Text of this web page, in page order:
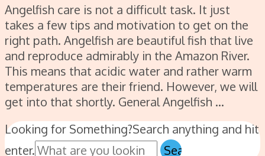
Angelfish care is not a difficult task. It just
takes a few tips and motivation to get on the
right path. Angelfish are beautiful fish that live
and reproduce admirably in the Amazon River.
This means that acidic water and rather warm
temperatures are their friend. However, we will
get into that shortly. General Angelfish …
Looking for Something?Search anything and hit
enter.